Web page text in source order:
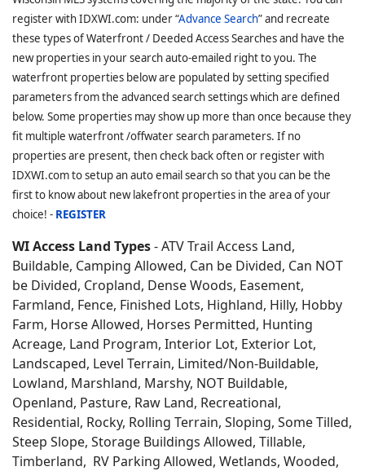
register with IDXWI.com: under “Advance Search” and recreate
these types of Waterfront / Deeded Access Searches and have the
new properties in your search auto-emailed right to you. The
waterfront properties below are populated by setting specified
parameters from the advanced search settings which are defined
below. Some properties may show up more than once because they
fit multiple waterfront /offwater search parameters. If no
properties are present, then check back often or register with
IDXWI.com to setup an auto email search so that you can be the
first to know about new lakefront properties in the area of your
choice! - REGISTER
WI Access Land Types- ATV Trail Access Land,
Buildable, Camping Allowed, Can be Divided, Can NOT
be Divided, Cropland, Dense Woods, Easement,
Farmland, Fence, Finished Lots, Highland, Hilly, Hobby
Farm, Horse Allowed, Horses Permitted, Hunting
Acreage, Land Program, Interior Lot, Exterior Lot,
Landscaped, Level Terrain, Limited/Non-Buildable,
Lowland, Marshland, Marshy, NOT Buildable,
Openland, Pasture, Raw Land, Recreational,
Residential, Rocky, Rolling Terrain, Sloping, Some Tilled,
Steep Slope, Storage Buildings Allowed, Tillable,
Timberland, RV Parking Allowed, Wetlands, Wooded,